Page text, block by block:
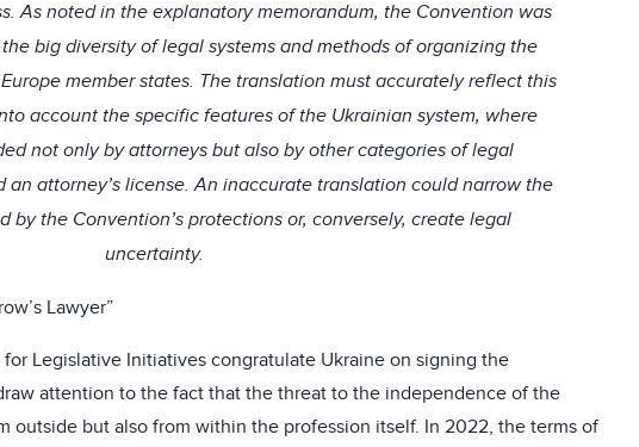
As noted in the explanatory memorandum, the Convention was
big diversity of legal systems and methods of organizing the
member states. The translation must accurately reflect this
account the specific features of the Ukrainian system, where
not only by attorneys but also by other categories of legal
an attorney’s license. An inaccurate translation could narrow the
by the Convention’s protections or, conversely, create legal
uncertainty.
Lawyer”
for Legislative Initiatives congratulate Ukraine on signing the
attention to the fact that the threat to the independence of the
outside but also from within the profession itself. In 2022, the terms of